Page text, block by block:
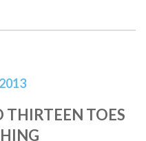
THIRTEEN TOES